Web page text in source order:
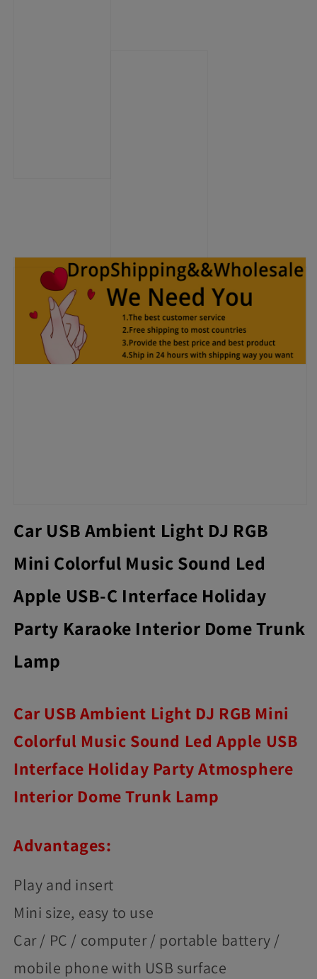
Car USB Ambient Light DJ RGB
Mini Colorful Music Sound Led
Apple USB-C Interface Holiday
Party Karaoke Interior Dome Trunk
Lamp
Car USB Ambient Light DJ RGB Mini
Colorful Music Sound Led Apple USB
Interface Holiday Party Atmosphere
Interior Dome Trunk Lamp
Advantages:
Play and insert
Mini size, easy to use
Car / PC / computer / portable battery /
mobile phone with USB surface